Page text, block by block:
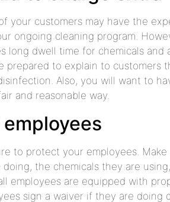
your customers may have the
ongoing cleaning program.
long dwell time for chemicals and
prepared to explain to customers
Also, you will want to
and reasonable way.
to protect your employees.
the chemicals they are
employees are equipped with
sign a waiver if they are doing